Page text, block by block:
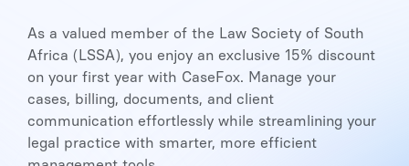
As a valued member of the Law Society of South
Africa (LSSA), you enjoy an exclusive 15% discount
on your first year with CaseFox. Manage your
cases, billing, documents, and client
communication effortlessly while streamlining your
legal practice with smarter, more efficient